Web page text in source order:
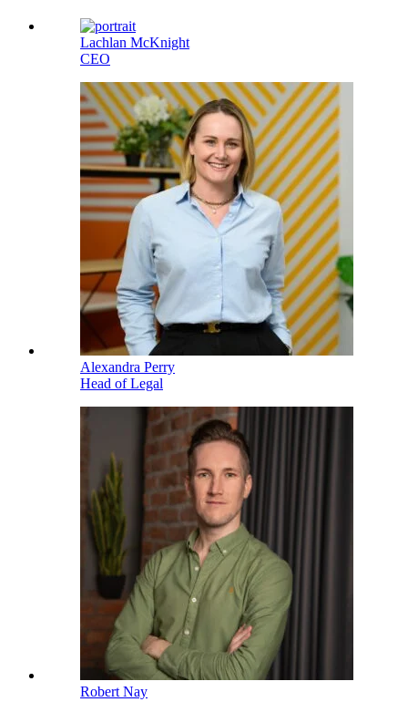
Lachlan McKnight
CEO
Alexandra Perry
Head of Legal
Robert Nay